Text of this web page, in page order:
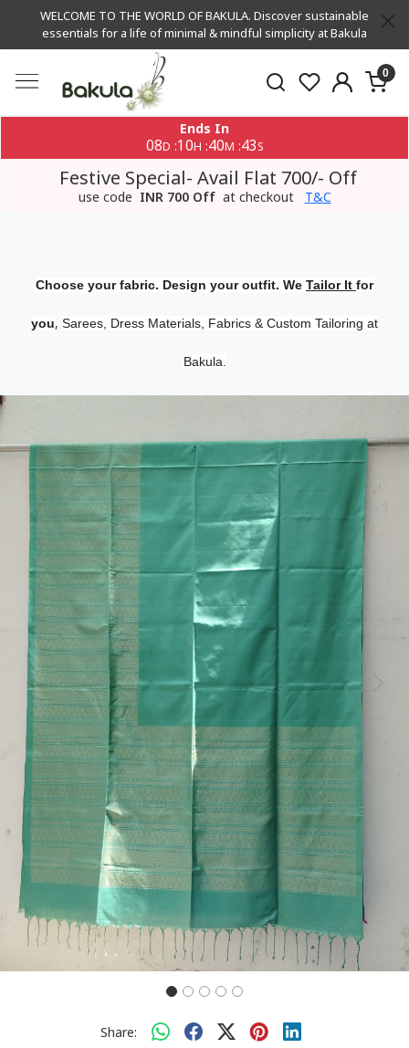
WELCOME TO THE WORLD OF BAKULA. Discover sustainable
essentials for a life of minimal & mindful simplicity at Bakula
0
Ends In
08D :10H :40M :42S
Festive Special- Avail Flat 700/- Off
use code INR 700 Off at checkout T&C
Choose your fabric. Design your outfit. We Tailor It for
you, Sarees, Dress Materials, Fabrics & Custom Tailoring at
Bakula.
Previous
Share: